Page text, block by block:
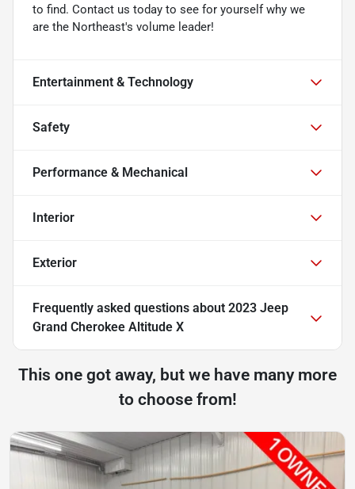
to find. Contact us today to see for yourself why we
are the Northeast's volume leader!
Entertainment & Technology
Safety
Performance & Mechanical
Interior
Exterior
Frequently asked questions about 2023 Jeep
Grand Cherokee Altitude X
This one got away, but we have many more
to choose from!